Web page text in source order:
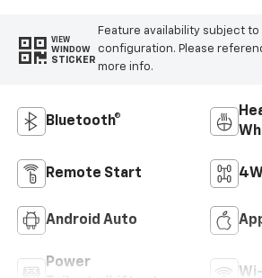
VIEW
WINDOW
STICKER
Feature availability subject
configuration. Please
more info.
Bluetooth®
Remote Start
Android Auto
Power